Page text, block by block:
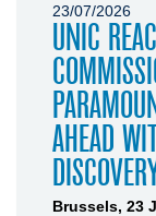
23/07/2026
UNIC
AHEAD
Brussels, 23